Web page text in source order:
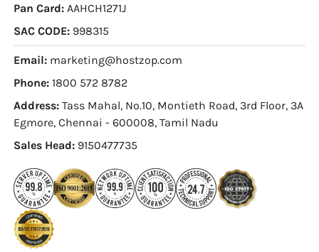
Pan Card: AAHCH1271J
SAC CODE: 998315
Email: marketing@hostzop.com
Phone: 1800 572 8782
Address: Tass Mahal, No.10, Montieth Road, 3rd Floor, 3A
Egmore, Chennai - 600008, Tamil Nadu
Sales Head: 9150477735